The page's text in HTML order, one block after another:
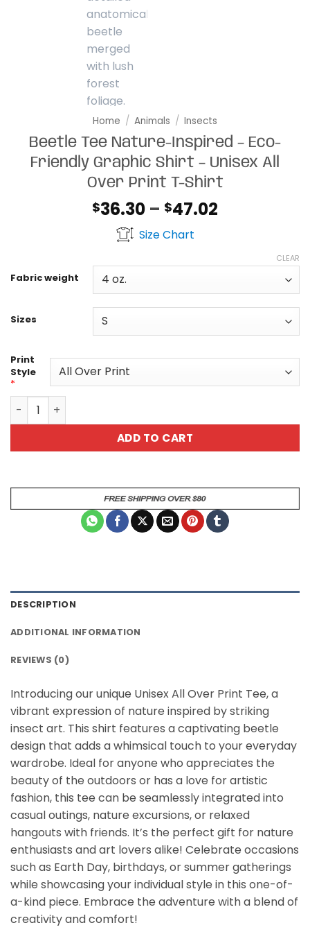
Home / Animals / Insects
Beetle Tee Nature-Inspired – Eco-
Friendly Graphic Shirt – Unisex All
Over Print T-Shirt
$36.30 – $47.02
through
Size Chart
Fabric weight
Sizes
CLEAR
Print
Style
*
Beetle Tee Nature-Inspired - Eco-Friendly Graphic
ADD TO CART
DESCRIPTION
ADDITIONAL INFORMATION
REVIEWS (0)
Introducing our unique Unisex All Over Print Tee, a
vibrant expression of nature inspired by striking
insect art. This shirt features a captivating beetle
design that adds a whimsical touch to your everyday
wardrobe. Ideal for anyone who appreciates the
beauty of the outdoors or has a love for artistic
fashion, this tee can be seamlessly integrated into
casual outings, nature excursions, or relaxed
hangouts with friends. It’s the perfect gift for nature
enthusiasts and art lovers alike! Celebrate occasions
such as Earth Day, birthdays, or summer gatherings
while showcasing your individual style in this one-of-
a-kind piece. Embrace the adventure with a blend of
creativity and comfort!